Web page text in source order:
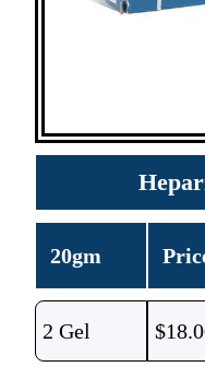
20gm
2 Gel $